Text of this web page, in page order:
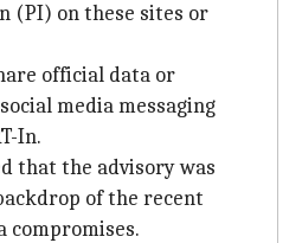
(PI) on these sites or
official data or
media messaging
In.
that the advisory was
of the recent
compromises.